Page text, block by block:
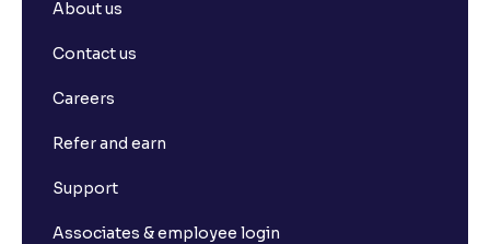
About us
Contact us
Careers
Refer and earn
Support
Associates & employee login